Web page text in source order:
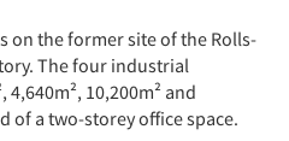
on the former site of the Rolls-
The four industrial
10,200m² and
of a two-storey office space.